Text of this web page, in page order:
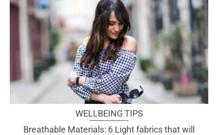
WELLBEING TIPS
Breathable Materials: 6 Light fabrics that will